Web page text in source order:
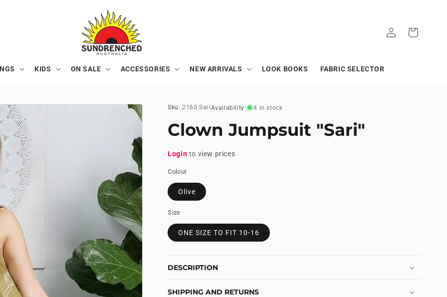
KIDS ON SALE ACCESSORIES NEW ARRIVALS LOOK BOOKS FABRIC SELECTOR
Log
in
Cart
Sku:2160 SariAvailability: 4 in stock
Clown Jumpsuit "Sari"
Login to view prices
Colour
Olive
Size
ONE SIZE TO FIT 10-16
DESCRIPTION
SHIPPING AND RETURNS